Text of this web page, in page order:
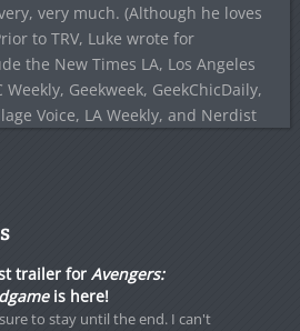
very much. (Although he loves
to TRV, Luke wrote for
the New Times LA, Los Angeles
Geekweek, GeekChicDaily,
Voice, LA Weekly, and Nerdist
trailer for Avengers:
is here!
to stay until the end. I can't